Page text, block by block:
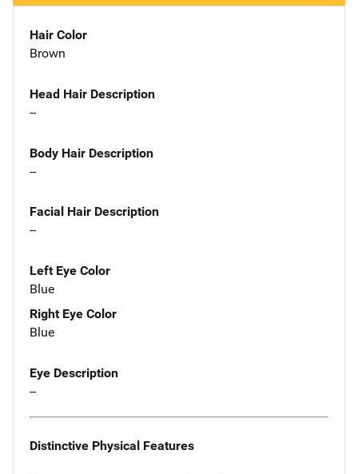
Hair Color
Brown
Head Hair Description
--
Body Hair Description
--
Facial Hair Description
--
Left Eye Color
Blue
Right Eye Color
Blue
Eye Description
--
Distinctive Physical Features